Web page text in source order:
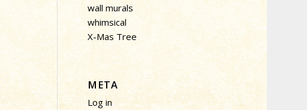
wall murals
whimsical
X-Mas Tree
META
Log in